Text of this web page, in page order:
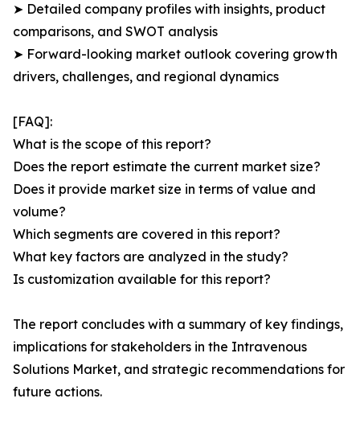
➤ Detailed company profiles with insights, product
comparisons, and SWOT analysis
➤ Forward-looking market outlook covering growth
drivers, challenges, and regional dynamics
[FAQ]:
What is the scope of this report?
Does the report estimate the current market size?
Does it provide market size in terms of value and
volume?
Which segments are covered in this report?
What key factors are analyzed in the study?
Is customization available for this report?
The report concludes with a summary of key findings,
implications for stakeholders in the Intravenous
Solutions Market, and strategic recommendations for
future actions.